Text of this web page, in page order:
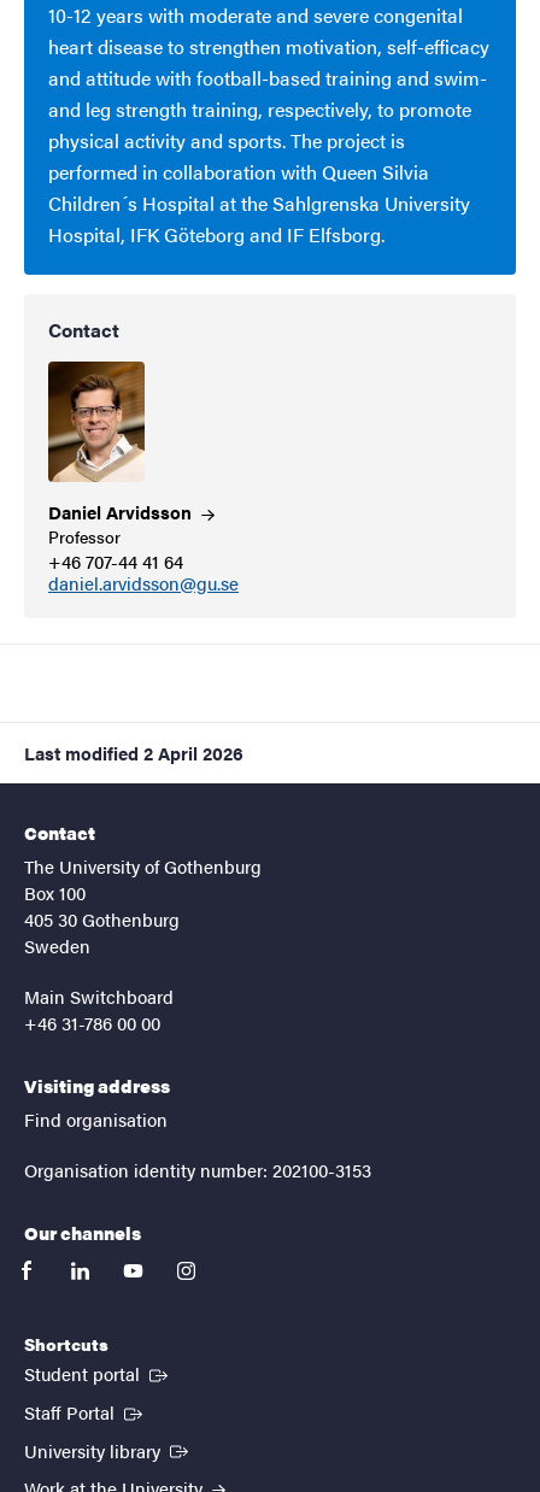
10-12 years with moderate and severe congenital
heart disease to strengthen motivation, self-efficacy
and attitude with football-based training and swim-
and leg strength training, respectively, to promote
physical activity and sports. The project is
performed in collaboration with Queen Silvia
Children´s Hospital at the Sahlgrenska University
Hospital, IFK Göteborg and IF Elfsborg.
Contact
DanielArvidsson
Professor
+46 707-44 41 64
daniel.arvidsson@gu.se
Last modified 2 April 2026
Contact
The University of Gothenburg
Box 100
405 30 Gothenburg
Sweden
Main Switchboard
+46 31-786 00 00
Visiting address
Find organisation
Organisation identity number: 202100-3153
Our channels
facebooklinkedinyoutubeinstagram
Shortcuts
Student portal (External link)
Staff Portal (External link)
University library (External link)